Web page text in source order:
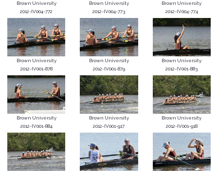
Brown University
2012-IV004-772
Brown University
2012-IV004-773
Brown University
2012-IV004-774
Brown University
2012-IV001-878
Brown University
2012-IV001-879
Brown University
2012-IV001-883
Brown University
2012-IV001-884
Brown University
2012-IV001-917
Brown University
2012-IV001-918